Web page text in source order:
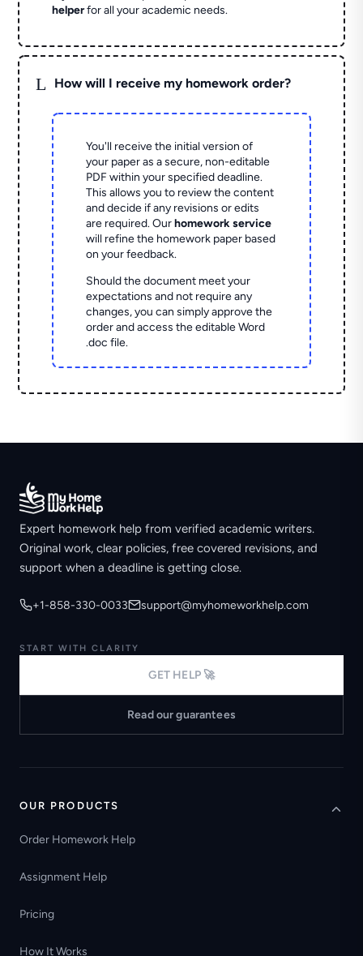
helperfor all your academic needs.
L How will I receive my homework order?
You'll receive the initial version of
your paper as a secure, non-editable
PDF within your specified deadline.
This allows you to review the content
and decide if any revisions or edits
are required. Ourhomework service
will refine the homework paper based
on your feedback.
Should the document meet your
expectations and not require any
changes, you can simply approve the
order and access the editable Word
.doc file.
Expert homework help from verified academic writers.
Original work, clear policies, free covered revisions, and
support when a deadline is getting close.
+1-858-330-0033 support@myhomeworkhelp.com
START WITH CLARITY
GET HELP 🚀
Read our guarantees
OUR PRODUCTS
Order Homework Help
Assignment Help
Pricing
How It Works